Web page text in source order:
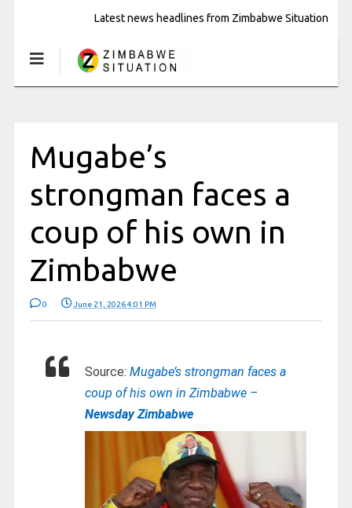
Latest news headlines from Zimbabwe Situation
Mugabe’s
strongman faces a
coup of his own in
Zimbabwe
0 June 21, 2026 4:01 PM
Source: Mugabe’s strongman faces a
coup of his own in Zimbabwe –
Newsday Zimbabwe